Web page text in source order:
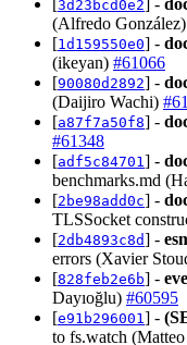
[3d23bcd0e2] -
(Alfredo González)
[1d159550e0] -
(ikeyan) #61066
[90080d2892] -
(Daijiro Wachi)
[a87f7a50f8] -
#61348
[adf5c84701] -
benchmarks.md
[2be98add0c] -
TLSSocket
[2db4893c8d] -
errors (Xavier
[828feb2e6b] -
Dayıoğlu) #60595
[e91b296001] -
to fs.watch